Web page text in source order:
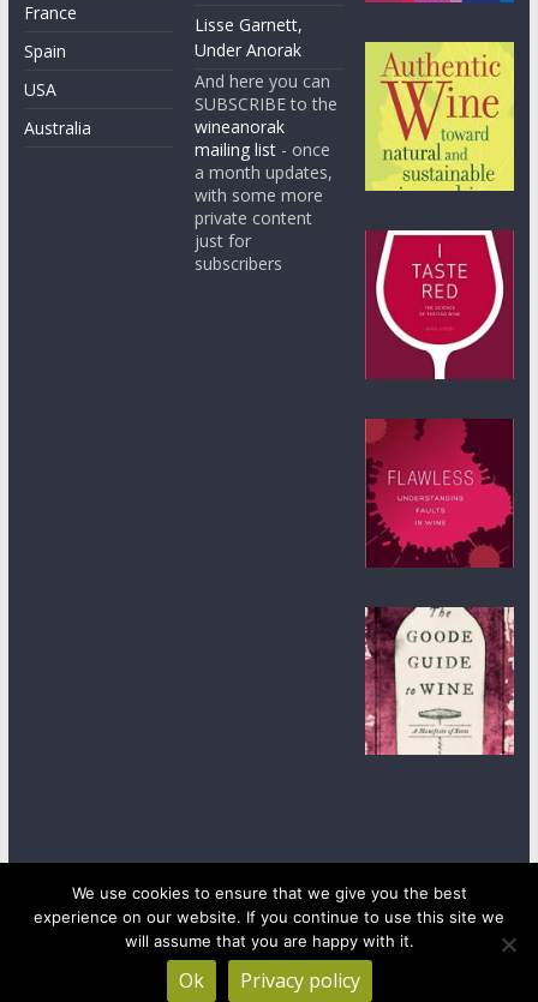
France
Spain
USA
Australia
Lisse Garnett,
Under Anorak
And here you can
SUBSCRIBE to the
wineanorak
mailing list - once
a month updates,
with some more
private content
just for
subscribers
Copyright © 2026wineanorak.com. All rights reserved.
Powered byWordPress
We use cookies to ensure that we give you the best
experience on our website. If you continue to use this site we
will assume that you are happy with it.
Ok Privacy policy